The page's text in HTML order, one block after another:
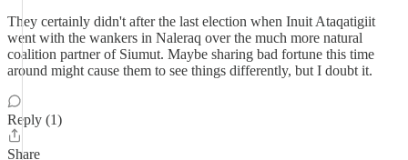
They certainly didn't after the last election when Inuit Ataqatigiit
went with the wankers in Naleraq over the much more natural
coalition partner of Siumut. Maybe sharing bad fortune this time
around might cause them to see things differently, but I doubt it.
Reply (1)
Share